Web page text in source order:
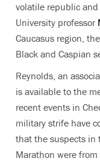
volatile republic
University professor
Caucasus region,
Black and Caspian
Reynolds, an
is available to the
recent events in
military strife have
that the suspects in
Marathon were